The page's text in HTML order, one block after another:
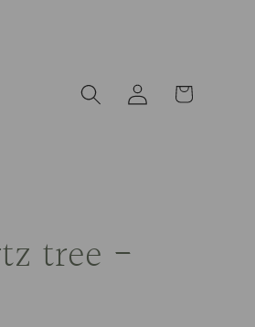
Log
in
Cart
tree -